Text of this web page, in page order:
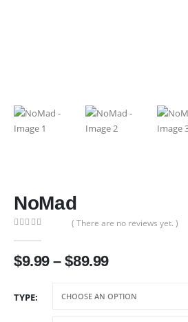
NoMad
( There are no reviews yet. )
$9.99 – $89.99Price
$9.99
TYPE